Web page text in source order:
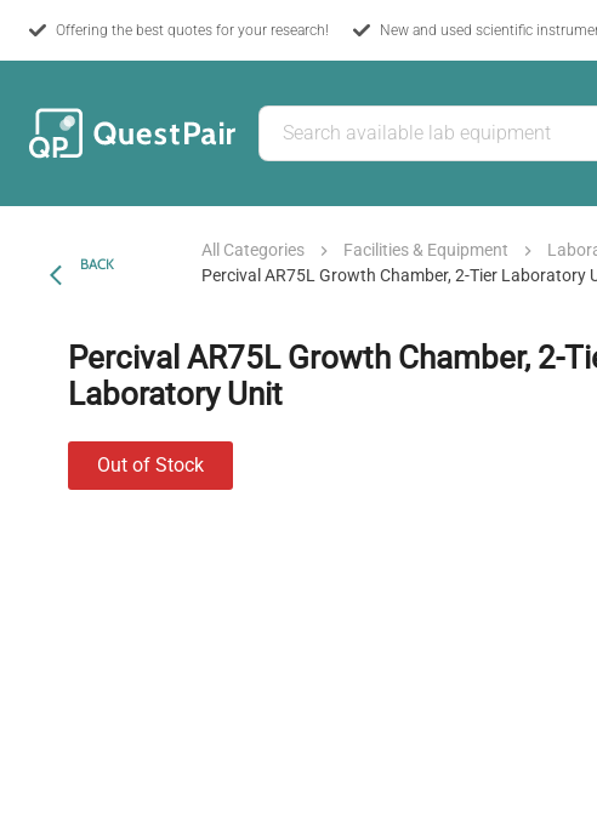
Offering the best quotes for your research! New and used scientific
BACK
All Categories Facilities & Equipment
Percival AR75L Growth Chamber, 2-Tier Laboratory
Percival AR75L Growth Chamber, 2-
Laboratory Unit